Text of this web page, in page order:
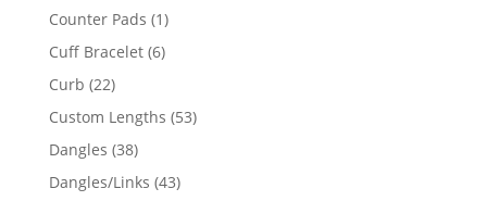
Counter Pads 11
product
Cuff Bracelet 66
Curb 2222
products
Custom Lengths 5353
Dangles 3838
products
Dangles/Links 4343